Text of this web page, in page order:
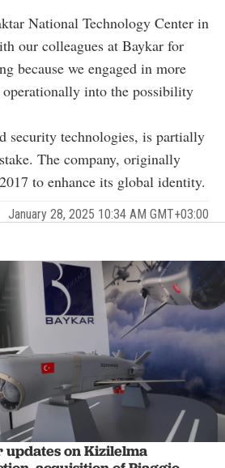
National Technology Center in
our colleagues at Baykar for
because we engaged in more
into the possibility
security technologies, is partially
The company, originally
to enhance its global identity.
January 28, 2025 10:34 AM GMT+03:00
updates on Kizilelma